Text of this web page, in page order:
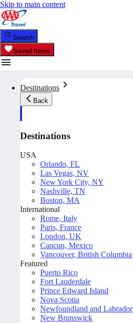
Skip to main content
Search
Saved Items
Destinations
Back
Destinations
USA
Orlando, FL
Las Vegas, NV
New York City, NY
Nashville, TN
Boston, MA
International
Rome, Italy
Paris, France
London, UK
Cancun, Mexico
Vancouver, British Columbia
Featured
Puerto Rico
Fort Lauderdale
Prince Edward Island
Nova Scotia
Newfoundland and Labrador
New Brunswick